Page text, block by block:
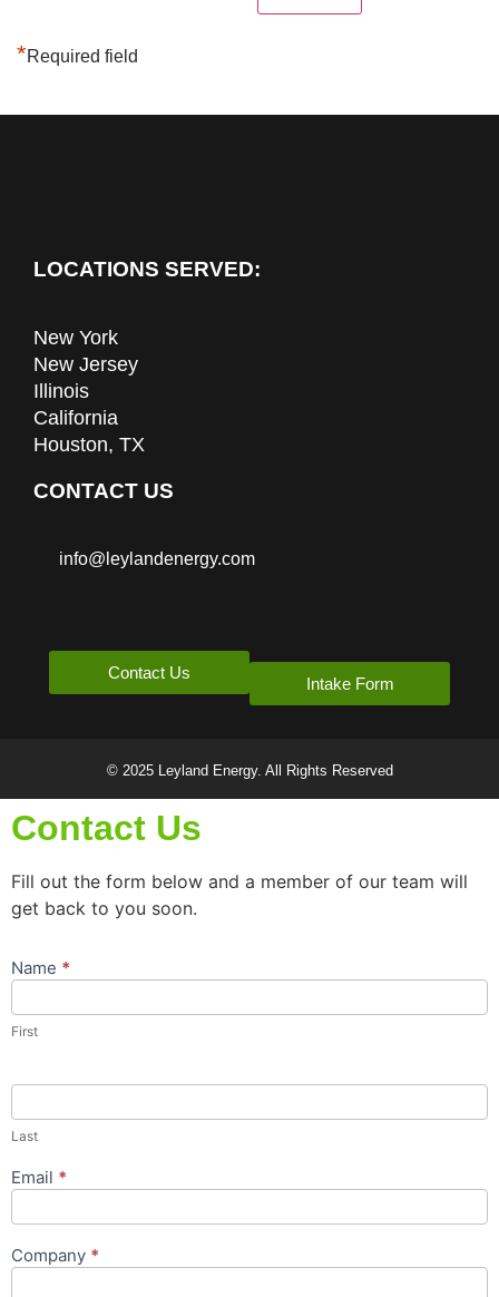
*Required field
LOCATIONS SERVED:
New York
New Jersey
Illinois
California
Houston, TX
CONTACT US
info@leylandenergy.com
Contact Us
Intake Form
© 2025 Leyland Energy. All Rights Reserved
Contact Us
Fill out the form below and a member of our team will
get back to you soon.
Contact
Popup
Name *
First
Last
Email *
Company *